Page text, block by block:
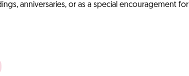
anniversaries, or as a special encouragement for